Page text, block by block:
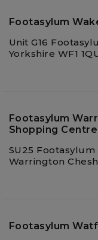
Footasylum
Unit G16
Yorkshire WF1
Footasylum
Shopping Centre
SU25
Warrington
Footasylum